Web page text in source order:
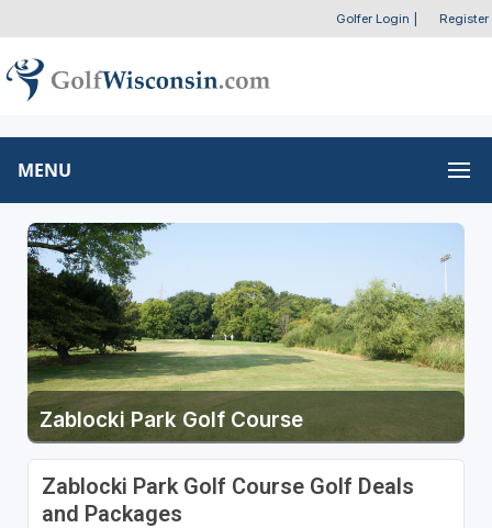
Golfer Login Register
MENU
Zablocki Park Golf Course
Zablocki Park Golf Course Golf Deals
and Packages